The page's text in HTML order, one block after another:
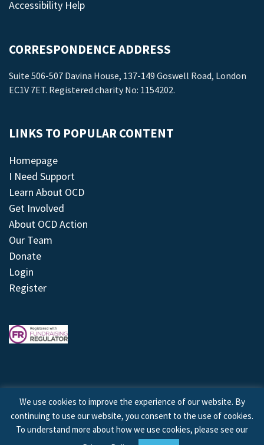
Accessibility Help
CORRESPONDENCE ADDRESS
Suite 506-507 Davina House, 137-149 Goswell Road, London
EC1V 7ET. Registered charity No: 1154202.
LINKS TO POPULAR CONTENT
Homepage
I Need Support
Learn About OCD
Get Involved
About OCD Action
Our Team
Donate
Login
Register
© 2026 © Copyright OCD Action. All Rights Reserved.
We use cookies to improve the experience of our website. By
continuing to use our website, you consent to the use of cookies.
To understand more about how we use cookies, please see our